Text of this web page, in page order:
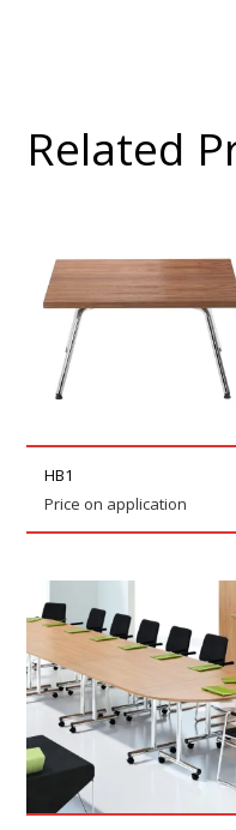
Related
HB1
Price on application